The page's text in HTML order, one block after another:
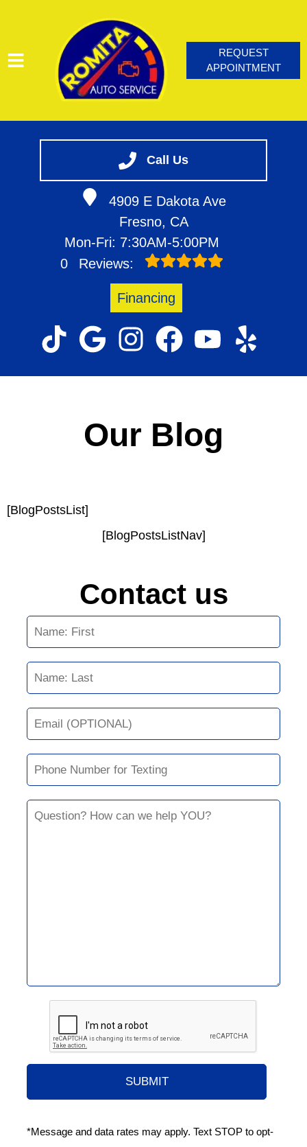
Call Us
4909 E Dakota Ave
Fresno, CA
Mon-Fri: 7:30AM-5:00PM
0
Reviews:
Financing
VEHICLES WE SERVICE
SERVICE VIDEOS
REQUEST
APPOINTMENT
Our Blog
[BlogPostsList]
[BlogPostsListNav]
Contact us
*Message and data rates may apply. Text STOP to opt-